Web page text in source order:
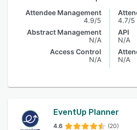
Attendee Management
4.9/5
Abstract Management
N/A
Access Control
N/A
4.7/5
API
N/A
N/A
EventUp Planner
4.6 (20)